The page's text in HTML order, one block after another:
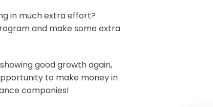
in much extra effort?
and make some extra
good growth again,
to make money in
companies!